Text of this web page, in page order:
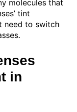
molecules that
tint
need to switch
in